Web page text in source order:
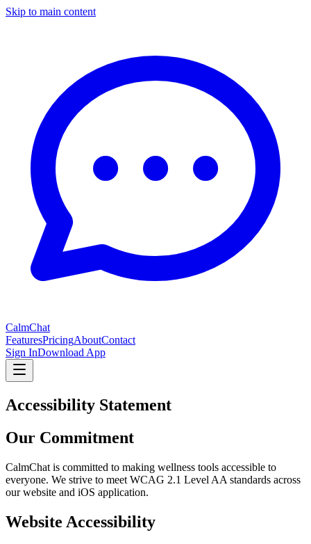
Skip to main content
CalmChat
FeaturesPricingAboutContact
Sign InDownload App
Accessibility Statement
Our Commitment
CalmChat is committed to making wellness tools accessible to
everyone. We strive to meet WCAG 2.1 Level AA standards across
our website and iOS application.
Website Accessibility